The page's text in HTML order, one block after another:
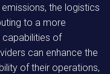
the logistics
to a more
capabilities of
can enhance the
of their operations,